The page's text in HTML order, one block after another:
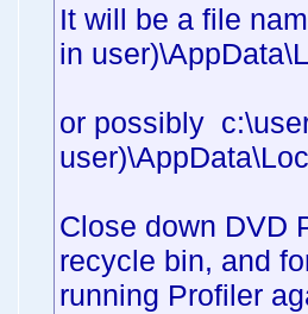
It will be a file
in
or possibly
Close down DVD
recycle bin, and
running Profiler